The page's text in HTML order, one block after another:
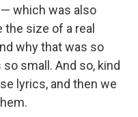
which was also
size of a real
why that was so
small. And so, kind
lyrics, and then we